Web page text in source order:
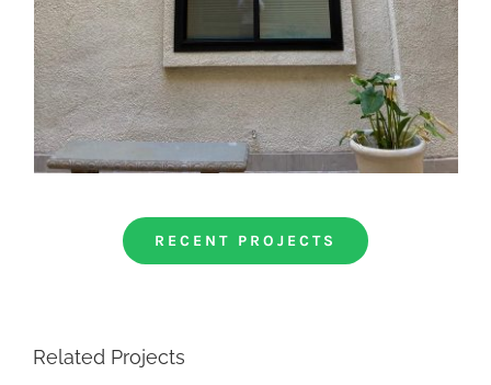
RECENT PROJECTS
Related Projects